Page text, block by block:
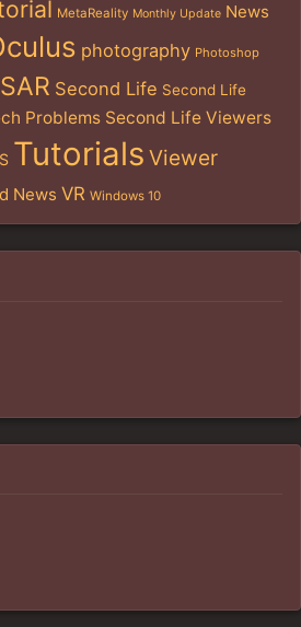
MetaReality Monthly Update News
photography Photoshop
Second Life Second Life
Problems Second Life Viewers
Tutorials Viewer
News VR Windows 10